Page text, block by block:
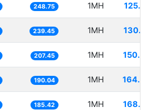
248.75 1MH
239.45 1MH
207.45 1MH
190.04 1MH
185.42 1MH